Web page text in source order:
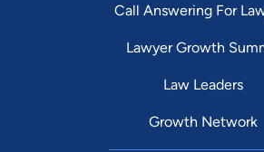
Call Answering For
Lawyer Growth
Law Leaders
Growth Network